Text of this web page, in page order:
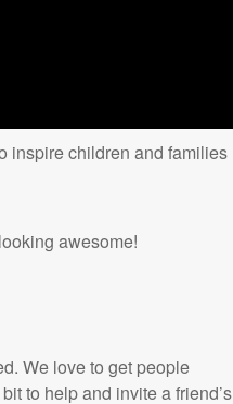
inspire children and families
awesome!
We love to get people
to help and invite a friend’s